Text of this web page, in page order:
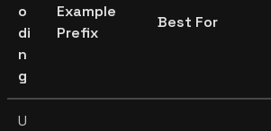
o
di
n
g
Example
Prefix
Best For
U